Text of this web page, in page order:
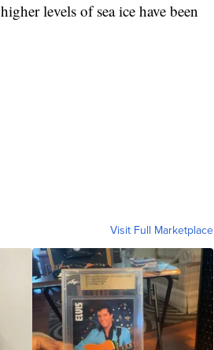
levels of sea ice have been
Visit Full Marketplace